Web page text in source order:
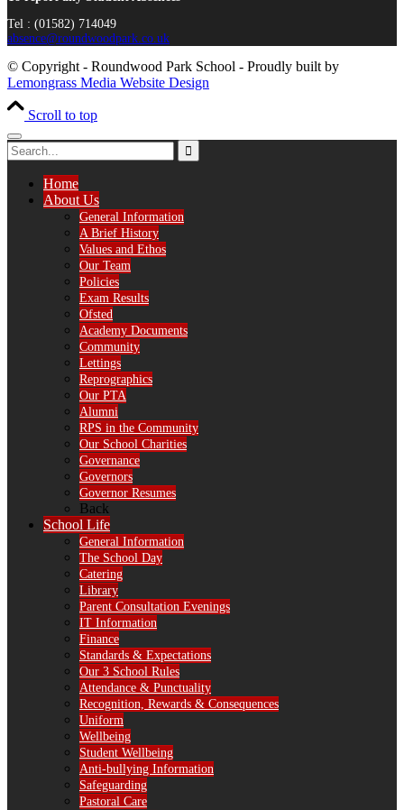
Tel : (01582) 714049
absence@roundwoodpark.co.uk
© Copyright - Roundwood Park School - Proudly built by
Lemongrass Media Website Design
Scroll to top
Home
About Us
General Information
A Brief History
Values and Ethos
Our Team
Policies
Exam Results
Ofsted
Academy Documents
Community
Lettings
Reprographics
Our PTA
Alumni
RPS in the Community
Our School Charities
Governance
Governors
Governor Resumes
Back
School Life
General Information
The School Day
Catering
Library
Parent Consultation Evenings
IT Information
Finance
Standards & Expectations
Our 3 School Rules
Attendance & Punctuality
Recognition, Rewards & Consequences
Uniform
Wellbeing
Student Wellbeing
Anti-bullying Information
Safeguarding
Pastoral Care